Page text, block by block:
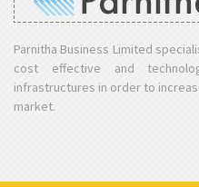
Parnitha Business Limited
cost effective and
infrastructures in order to
market.